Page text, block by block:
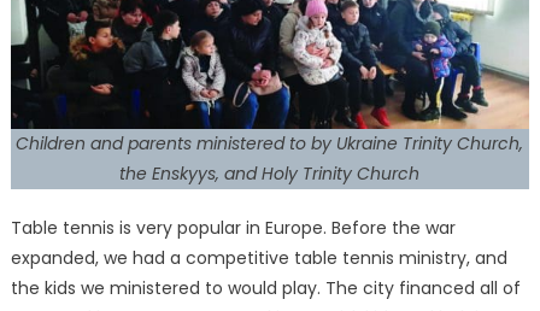
Children and parents ministered to by Ukraine Trinity Church,
the Enskyys, and Holy Trinity Church
Table tennis is very popular in Europe. Before the war
expanded, we had a competitive table tennis ministry, and
the kids we ministered to would play. The city financed all of